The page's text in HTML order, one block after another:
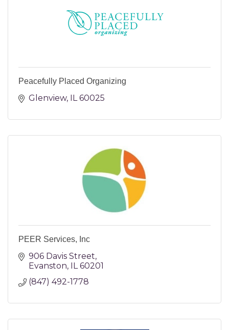
Peacefully Placed Organizing
Glenview IL 60025
PEER Services, Inc
906 Davis Street
Evanston
IL 60201
(847) 492-1778